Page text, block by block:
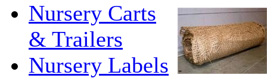
Nursery Carts
& Trailers
Nursery Labels